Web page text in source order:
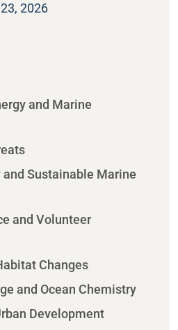
2026
and Marine
and Sustainable Marine
and Volunteer
Changes
and Ocean Chemistry
Development